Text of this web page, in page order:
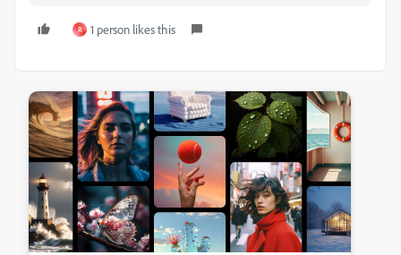
R 1 person likes this